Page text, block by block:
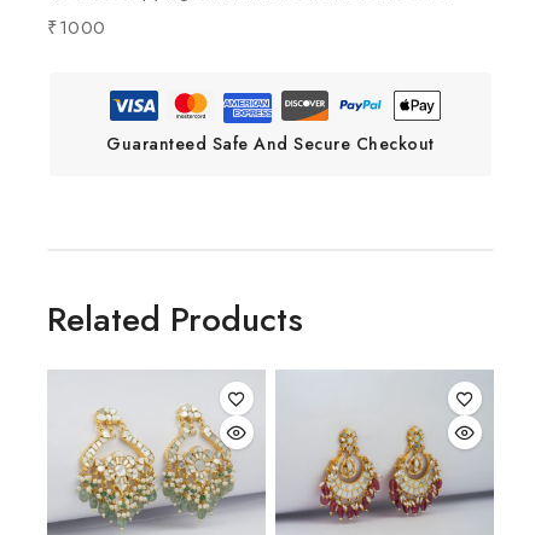
₹1000
Guaranteed Safe And Secure Checkout
Related Products